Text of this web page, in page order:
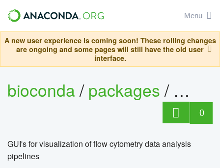
Menu
A new user experience is coming soon! These rolling changes
are ongoing and some pages will still have the old user
interface.
bioconda/packages/
0
GUI's for visualization of flow cytometry data analysis
pipelines